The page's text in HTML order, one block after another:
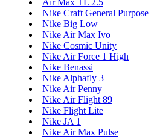
Nike Craft General Purpose
Nike Big Low
Nike Air Max Ivo
Nike Cosmic Unity
Nike Air Force 1 High
Nike Benassi
Nike Alphafly 3
Nike Air Penny
Nike Air Flight 89
Nike Flight Lite
Nike JA 1
Nike Air Max Pulse